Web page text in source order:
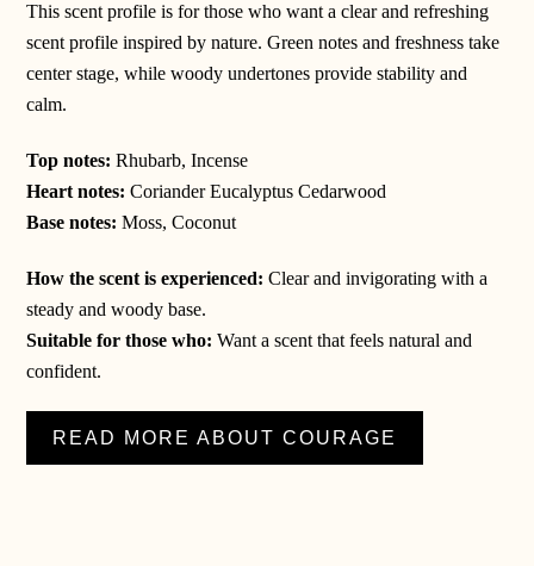
This scent profile is for those who want a clear and refreshing
scent profile inspired by nature. Green notes and freshness take
center stage, while woody undertones provide stability and
calm.
Top notes: Rhubarb, Incense
Heart notes: Coriander Eucalyptus Cedarwood
Base notes: Moss, Coconut
How the scent is experienced: Clear and invigorating with a
steady and woody base.
Suitable for those who: Want a scent that feels natural and
confident.
READ MORE ABOUT COURAGE